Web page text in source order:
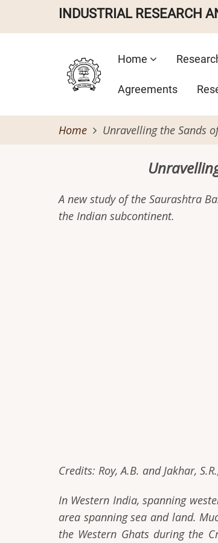
INDUSTRIAL RESEARCH
Main
navigation
Home
Agreements
Home Unravelling the Sands
A new study of the Saurashtra
the Indian subcontinent.
Map of Western
Credits: Roy, A.B. and Jakhar,
In Western India, spanning
area spanning sea and land.
the Western Ghats during the